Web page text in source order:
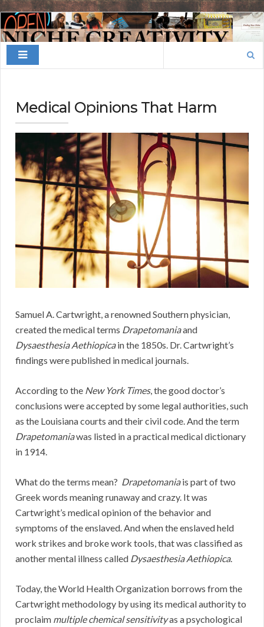
Finding
Your
Niche
Medical Opinions That Harm
Samuel A. Cartwright, a renowned Southern physician,
created the medical terms Drapetomaniaand
Dysaesthesia Aethiopicain the 1850s. Dr. Cartwright’s
findings were published in medical journals.
According to the New York Times, the good doctor’s
conclusions were accepted by some legal authorities, such
as the Louisiana courts and their civil code. And the term
Drapetomaniawas listed in a practical medical dictionary
in 1914.
What do the terms mean? Drapetomaniais part of two
Greek words meaning runaway and crazy. It was
Cartwright’s medical opinion of the behavior and
symptoms of the enslaved. And when the enslaved held
work strikes and broke work tools, that was classified as
another mental illness called Dysaesthesia Aethiopica.
Today, the World Health Organization borrows from the
Cartwright methodology by using its medical authority to
proclaim multiple chemical sensitivityas a psychological